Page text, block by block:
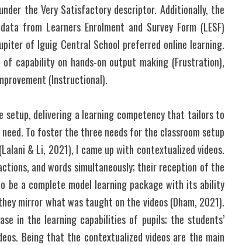
the Very Satisfactory descriptor. Additionally, the
from Learners Enrolment and Survey Form (LESF)
of Iguig Central School preferred online learning.
capability on hands-on output making (Frustration),
(Instructional).
setup, delivering a learning competency that tailors to
To foster the three needs for the classroom setup
& Li, 2021), I came up with contextualized videos.
and words simultaneously; their reception of the
be a complete model learning package with its ability
mirror what was taught on the videos (Dham, 2021).
in the learning capabilities of pupils; the students’
Being that the contextualized videos are the main